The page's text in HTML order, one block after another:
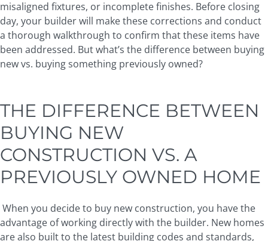
misaligned fixtures, or incomplete finishes. Before closing
day, your builder will make these corrections and conduct
a thorough walkthrough to confirm that these items have
been addressed. But what’s the difference between buying
new vs. buying something previously owned?
THE DIFFERENCE BETWEEN
BUYING NEW
CONSTRUCTION VS. A
PREVIOUSLY OWNED HOME
When you decide to buy new construction, you have the
advantage of working directly with the builder. New homes
are also built to the latest building codes and standards,